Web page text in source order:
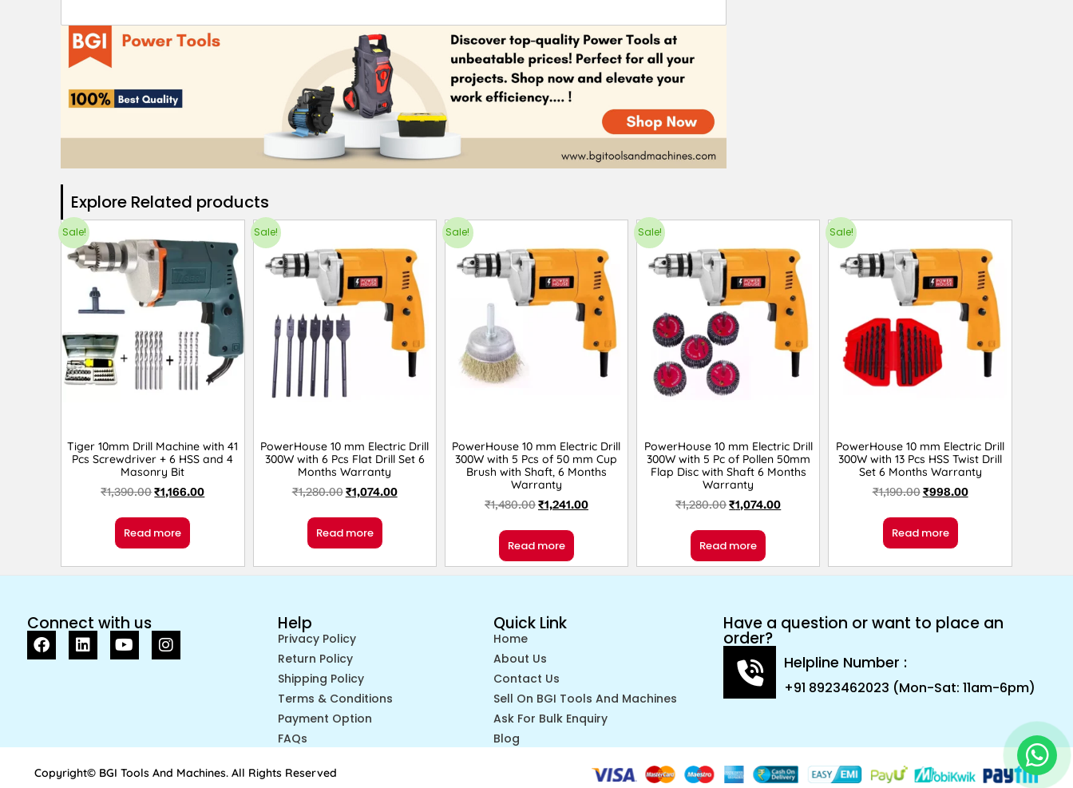
Explore Related products​
Sale!
Tiger 10mm Drill Machine with 41
Pcs Screwdriver + 6 HSS and 4
Masonry Bit
₹1,390.00₹1,166.00
Read more
Sale!
PowerHouse 10 mm Electric Drill
300W with 6 Pcs Flat Drill Set 6
Months Warranty
₹1,280.00₹1,074.00
Read more
Sale!
PowerHouse 10 mm Electric Drill
300W with 5 Pcs of 50 mm Cup
Brush with Shaft, 6 Months
Warranty
₹1,480.00₹1,241.00
Read more
Sale!
PowerHouse 10 mm Electric Drill
300W with 5 Pc of Pollen 50mm
Flap Disc with Shaft 6 Months
Warranty
₹1,280.00₹1,074.00
Read more
Sale!
PowerHouse 10 mm Electric Drill
300W with 13 Pcs HSS Twist Drill
Set 6 Months Warranty
₹1,190.00₹998.00
Read more
Connect with us Help
Privacy Policy
Return Policy
Shipping Policy
Terms & Conditions
Payment Option
FAQs
Quick Link
Home
About Us
Contact Us
Sell On BGI Tools And Machines
Ask For Bulk Enquiry
Blog
Have a question or want to place an
order?
Helpline Number :
+91 8923462023 (Mon-Sat: 11am-6pm)
Copyright© BGI Tools And Machines. All Rights Reserved